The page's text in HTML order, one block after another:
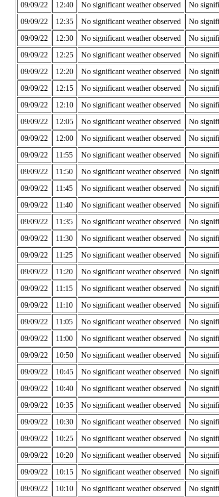
09/09/22
12:40 No significant weather observed
No
09/09/22
12:35 No significant weather observed
No
09/09/22
12:30 No significant weather observed
No
09/09/22
12:25 No significant weather observed
No
09/09/22
12:20 No significant weather observed
No
09/09/22
12:15 No significant weather observed
No
09/09/22
12:10 No significant weather observed
No
09/09/22
12:05 No significant weather observed
No
09/09/22
12:00 No significant weather observed
No
09/09/22
11:55 No significant weather observed
No
09/09/22
11:50 No significant weather observed
No
09/09/22
11:45 No significant weather observed
No
09/09/22
11:40 No significant weather observed
No
09/09/22
11:35 No significant weather observed
No
09/09/22
11:30 No significant weather observed
No
09/09/22
11:25 No significant weather observed
No
09/09/22
11:20 No significant weather observed
No
09/09/22
11:15 No significant weather observed
No
09/09/22
11:10 No significant weather observed
No
09/09/22
11:05 No significant weather observed
No
09/09/22
11:00 No significant weather observed
No
09/09/22
10:50 No significant weather observed
No
09/09/22
10:45 No significant weather observed
No
09/09/22
10:40 No significant weather observed
No
09/09/22
10:35 No significant weather observed
No
09/09/22
10:30 No significant weather observed
No
09/09/22
10:25 No significant weather observed
No
09/09/22
10:20 No significant weather observed
No
09/09/22
10:15 No significant weather observed
No
09/09/22
10:10 No significant weather observed
No